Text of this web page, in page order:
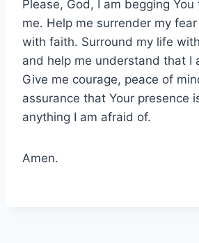
Please, God, I am begging
me. Help me surrender my
with faith. Surround my life
and help me understand that I
Give me courage, peace of
assurance that Your presence
anything I am afraid of.
Amen.